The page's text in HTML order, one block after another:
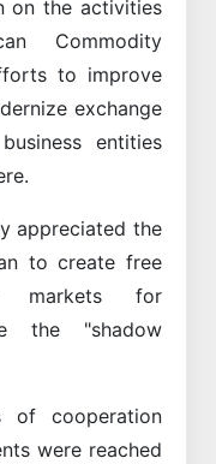
on the activities
Commodity
to improve
exchange
entities
appreciated the
to create free
markets for
the "shadow
of cooperation
were reached